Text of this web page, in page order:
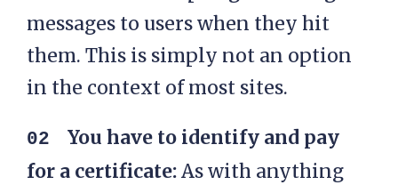
messages to users when they hit
them. This is simply not an option
in the context of most sites.
You have to identify and pay
for a certificate:As with anything